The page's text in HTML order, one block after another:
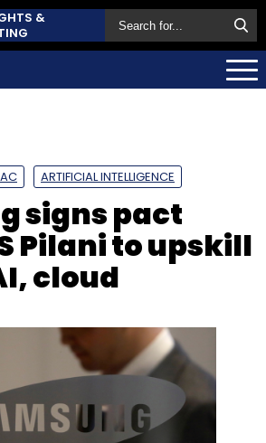
&
ARTIFICIAL INTELLIGENCE
signs pact
Pilani to upskill
cloud